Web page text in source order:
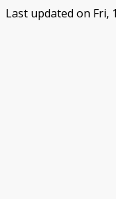
Last updated on Fri,